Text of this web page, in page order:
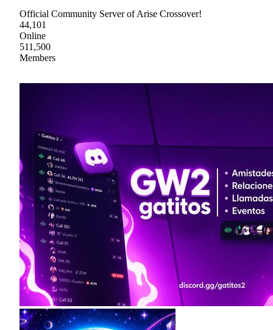
Official Community Server of Arise Crossover!
44,101
Online
511,500
Members